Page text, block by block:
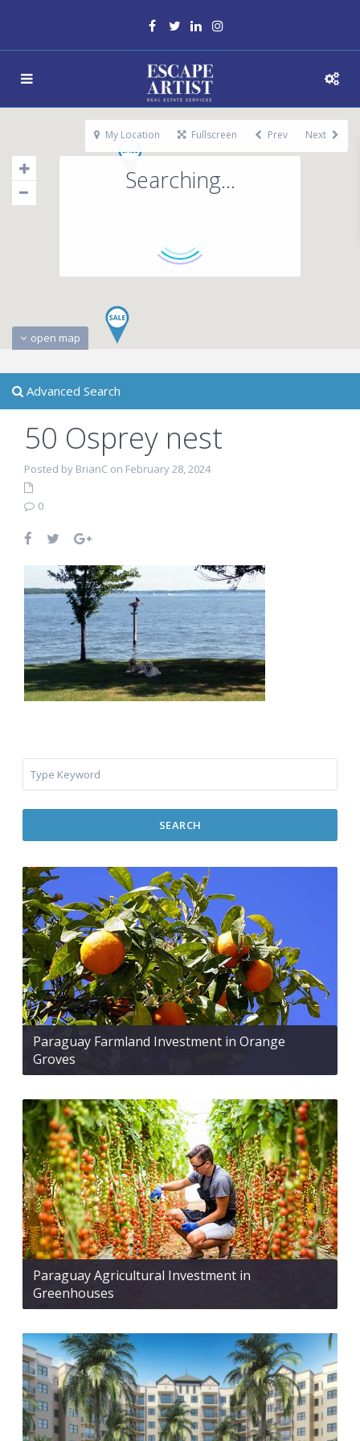
Searching...
open map
My Location Fullscreen Prev Next
Advanced Search
50 Osprey nest
Posted by BrianC on February 28, 2024
0
SEARCH
Paraguay Farmland Investment in Orange
Groves
Paraguay Agricultural Investment in
Greenhouses